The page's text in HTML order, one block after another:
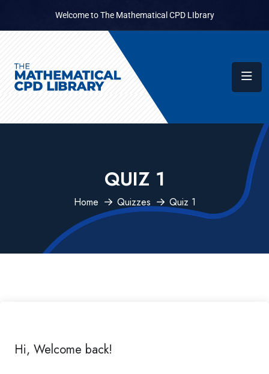
Welcome to The Mathematical CPD LIbrary
QUIZ 1
Home Quizzes Quiz 1
Hi, Welcome back!